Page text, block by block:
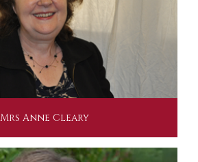
Mrs Anne Cleary